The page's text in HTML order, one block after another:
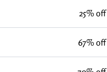
25% off
67% off